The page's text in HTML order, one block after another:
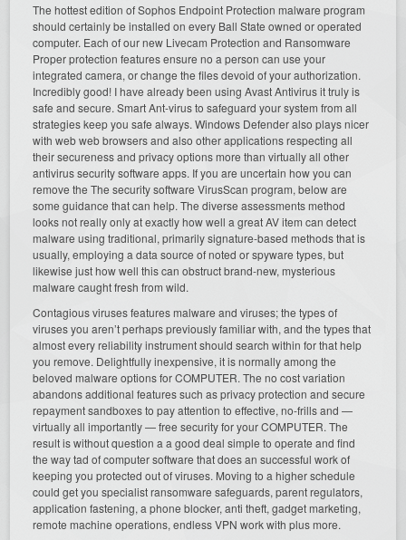
The hottest edition of Sophos Endpoint Protection malware program
should certainly be installed on every Ball State owned or operated
computer. Each of our new Livecam Protection and Ransomware
Proper protection features ensure no a person can use your
integrated camera, or change the files devoid of your authorization.
Incredibly good! I have already been using Avast Antivirus it truly is
safe and secure. Smart Ant-virus to safeguard your system from all
strategies keep you safe always. Windows Defender also plays nicer
with web web browsers and also other applications respecting all
their secureness and privacy options more than virtually all other
antivirus security software apps. If you are uncertain how you can
remove the The security software VirusScan program, below are
some guidance that can help. The diverse assessments method
looks not really only at exactly how well a great AV item can detect
malware using traditional, primarily signature-based methods that is
usually, employing a data source of noted or spyware types, but
likewise just how well this can obstruct brand-new, mysterious
malware caught fresh from wild.
Contagious viruses features malware and viruses; the types of
viruses you aren’t perhaps previously familiar with, and the types that
almost every reliability instrument should search within for that help
you remove. Delightfully inexpensive, it is normally among the
beloved malware options for COMPUTER. The no cost variation
abandons additional features such as privacy protection and secure
repayment sandboxes to pay attention to effective, no-frills and —
virtually all importantly — free security for your COMPUTER. The
result is without question a a good deal simple to operate and find
the way tad of computer software that does an successful work of
keeping you protected out of viruses. Moving to a higher schedule
could get you specialist ransomware safeguards, parent regulators,
application fastening, a phone blocker, anti theft, gadget marketing,
remote machine operations, endless VPN work with plus more.